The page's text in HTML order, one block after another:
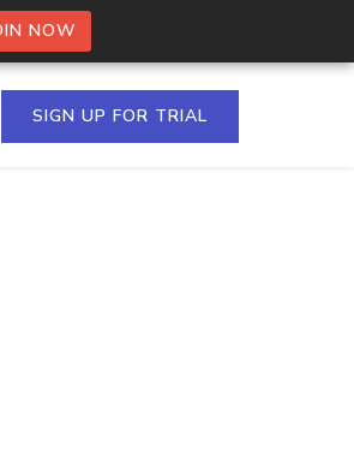
NOW
SIGN UP FOR TRIAL